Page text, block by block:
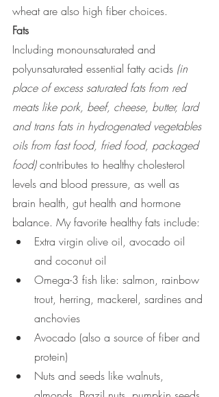
wheat are also high fiber choices.
Fats
Including monounsaturated and
polyunsaturated essential fatty acids (in
place of excess saturated fats from red
meats like pork, beef, cheese, butter, lard
and trans fats in hydrogenated vegetables
oils from fast food, fried food, packaged
food) contributes to healthy cholesterol
levels and blood pressure, as well as
brain health, gut health and hormone
balance. My favorite healthy fats include:
Extra virgin olive oil, avocado oil
and coconut oil
Omega-3 fish like: salmon, rainbow
trout, herring, mackerel, sardines and
anchovies
Avocado (also a source of fiber and
protein)
Nuts and seeds like walnuts,